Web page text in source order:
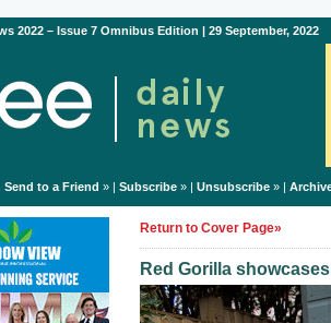
2022 – Issue 7 Omnibus Edition | 29 September, 2022
Send to a Friend » | Subscribe» | Unsubscribe» |
Return to Cover Page»
Red Gorilla